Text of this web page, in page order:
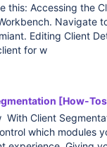
this: Accessing the
Navigate
Editing Client
for w
[How-
With Client
which modules